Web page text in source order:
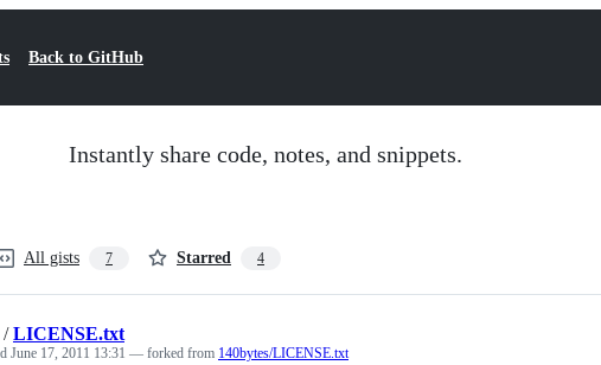
Back to GitHub
Instantly share code, notes, and snippets.
All gists 7 Starred 4
/LICENSE.txt
June 17, 2011 13:31 — forked from 140bytes/LICENSE.txt